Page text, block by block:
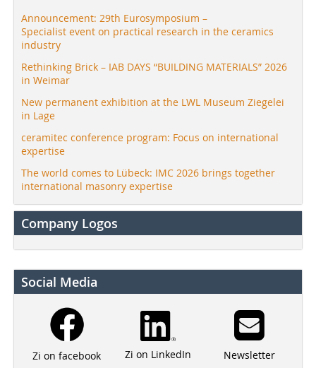
Announcement: 29th Eurosymposium –
Specialist event on practical research in the ceramics
industry
Rethinking Brick – IAB DAYS “BUILDING MATERIALS” 2026
in Weimar
New permanent exhibition at the LWL Museum Ziegelei
in Lage
ceramitec conference program: Focus on international
expertise
The world comes to Lübeck: IMC 2026 brings together
international masonry expertise
Company Logos
Social Media
Zi on facebook Zi on LinkedIn Newsletter